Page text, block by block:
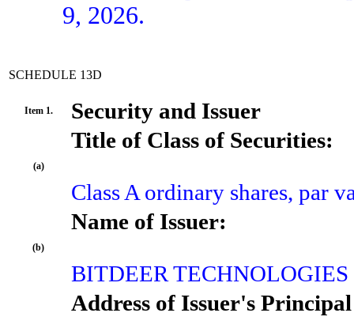
9, 2026.
SCHEDULE 13D
Item 1. Security and Issuer
(a)
Title of Class of Securities:
Class A ordinary shares, par
(b)
Name of Issuer:
BITDEER TECHNOLOGIES
Address of Issuer's